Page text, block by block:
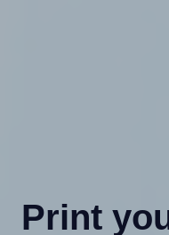
Print